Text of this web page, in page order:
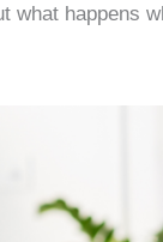
what happens